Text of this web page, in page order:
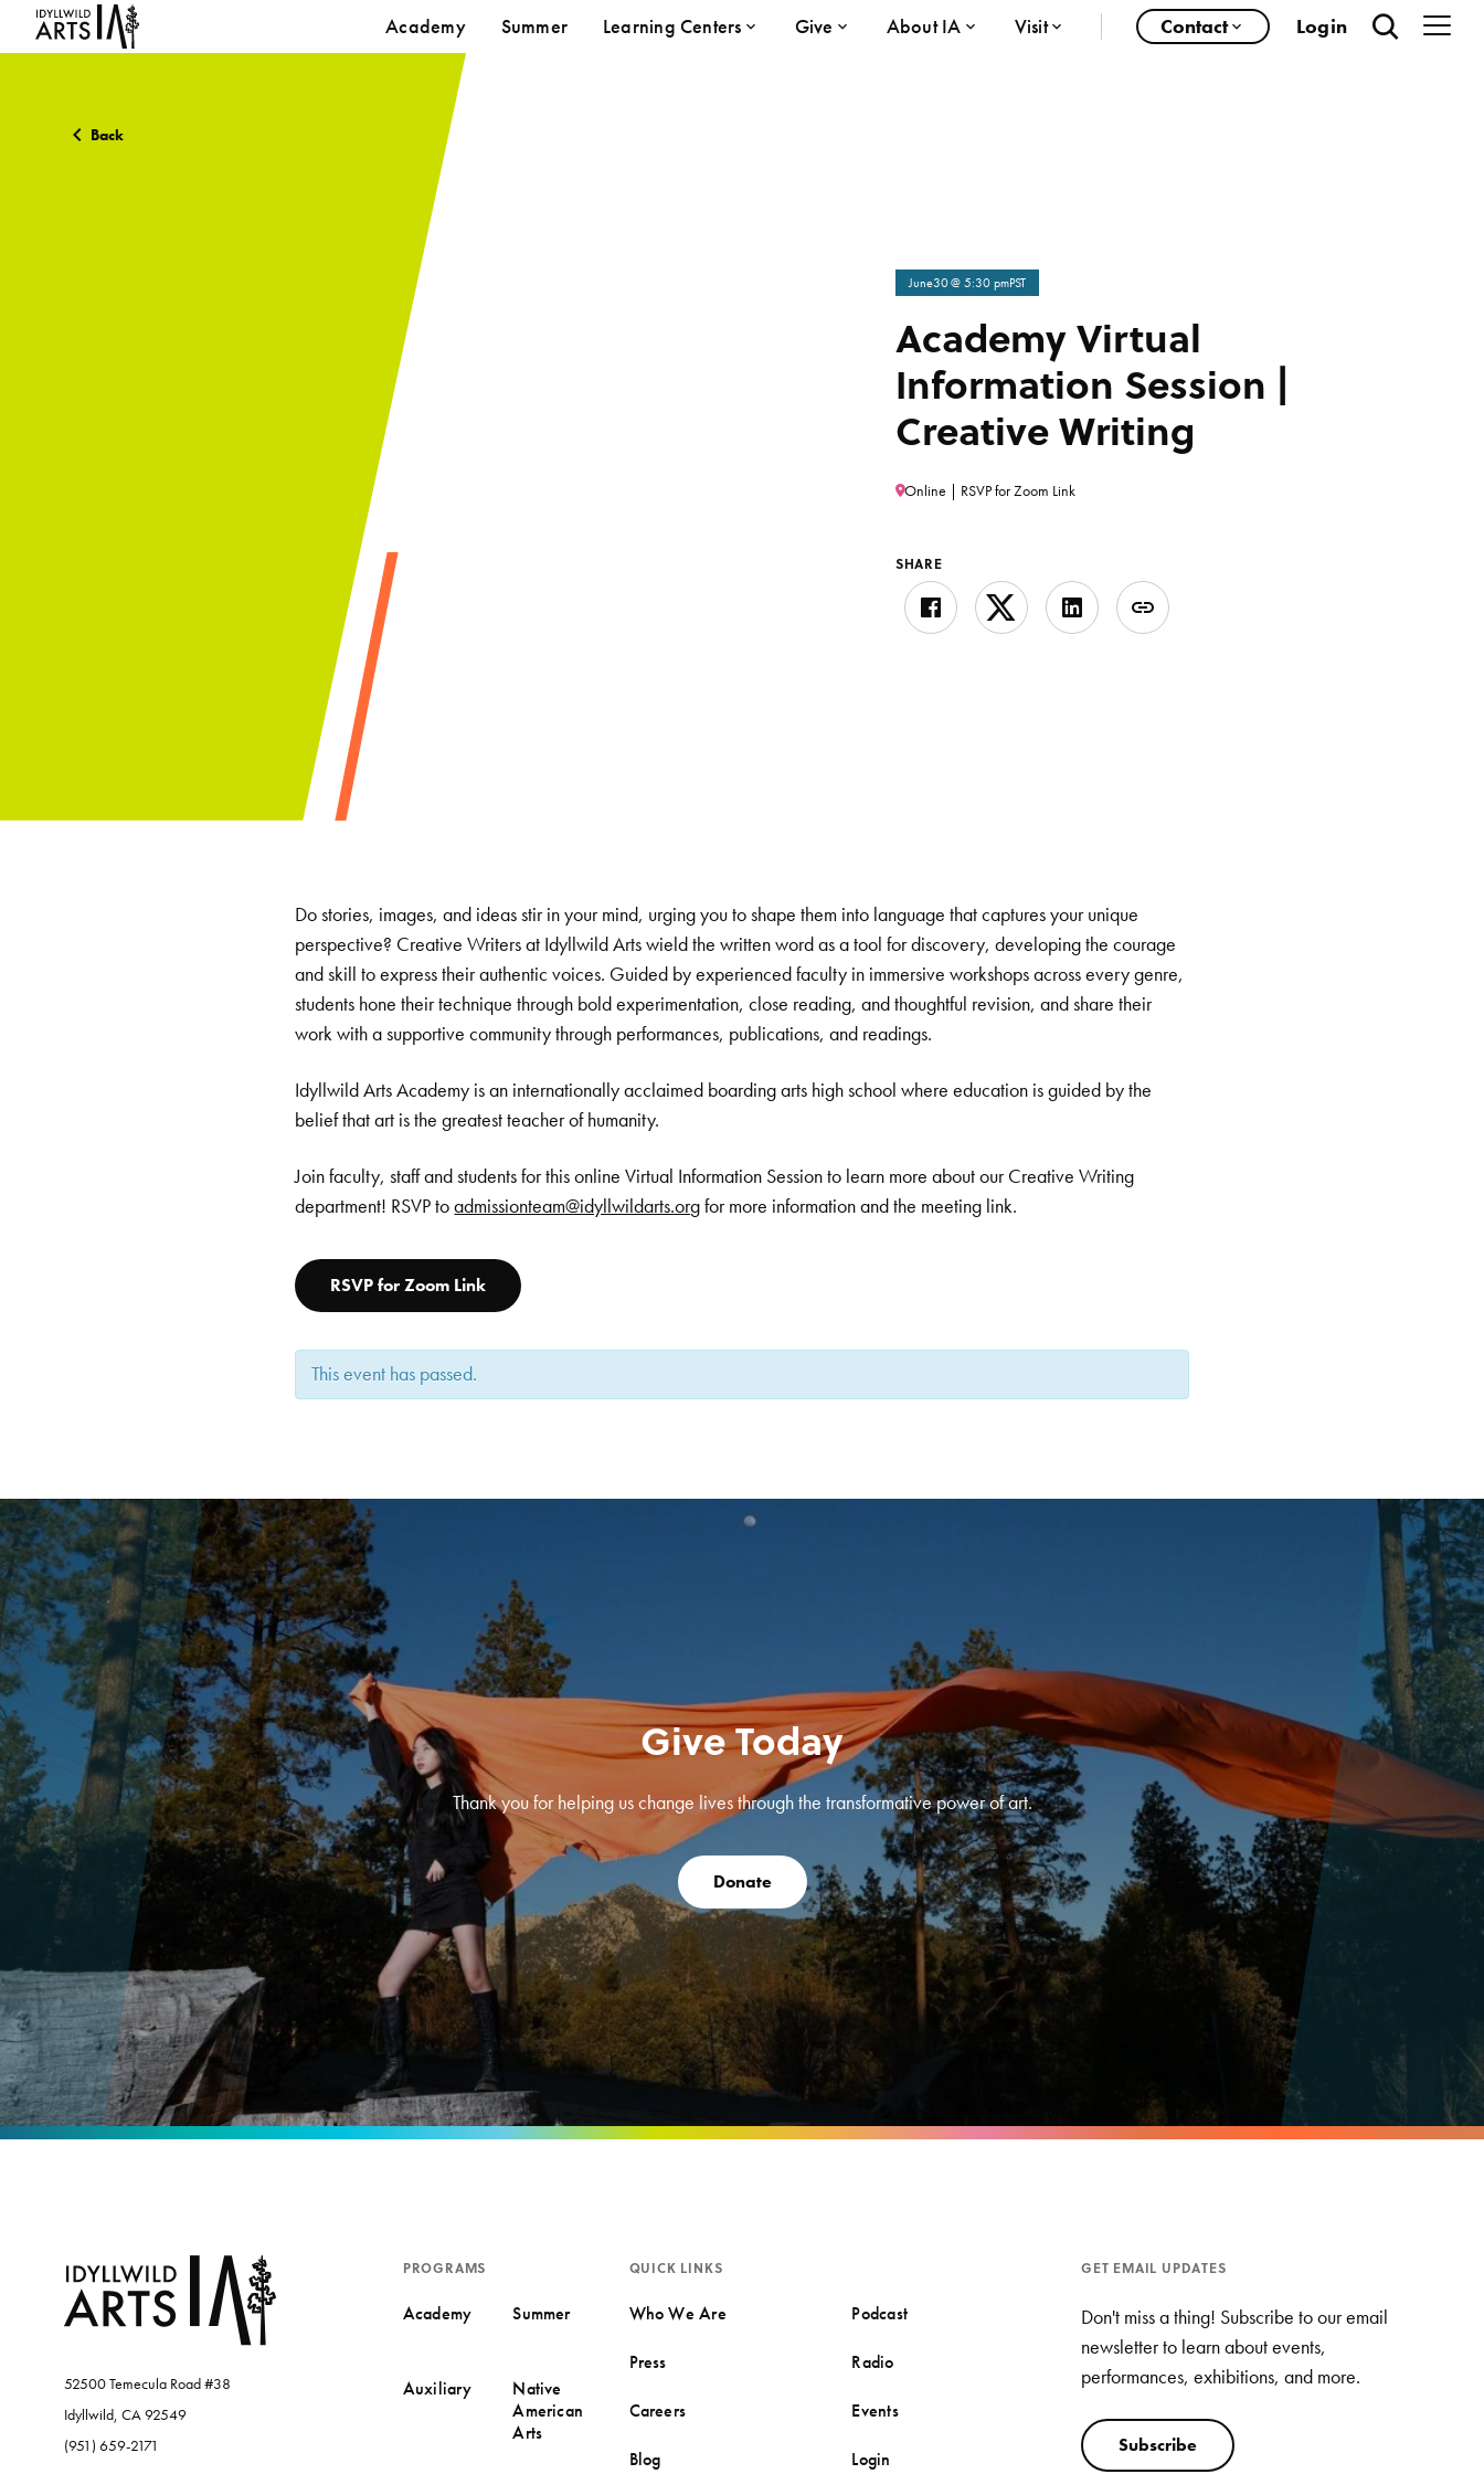
Academy Summer Learning Centers Give About IA Visit Contact Login
Back
June30@ 5:30 pmPST
Academy Virtual
Information Session |
Creative Writing
Online | RSVP for Zoom Link
SHARE
Do stories, images, and ideas stir in your mind, urging you to shape them into language that captures your unique
perspective? Creative Writers at Idyllwild Arts wield the written word as a tool for discovery, developing the courage
and skill to express their authentic voices. Guided by experienced faculty in immersive workshops across every genre,
students hone their technique through bold experimentation, close reading, and thoughtful revision, and share their
work with a supportive community through performances, publications, and readings.
Idyllwild Arts Academy is an internationally acclaimed boarding arts high school where education is guided by the
belief that art is the greatest teacher of humanity.
Join faculty, staff and students for this online Virtual Information Session to learn more about our Creative Writing
department! RSVP toadmissionteam@idyllwildarts.orgfor more information and the meeting link.
RSVP for Zoom Link
This event has passed.
Give Today
Thank you for helping us change lives through the transformative power of art.
Donate
52500 Temecula Road #38
Idyllwild, CA 92549
(951) 659-2171
PROGRAMS
Academy Summer
Auxiliary
Native
American
Arts
QUICK LINKS
Who We Are Podcast
Press Radio
Careers Events
Blog Login
GET EMAIL UPDATES
Don't miss a thing! Subscribe to our email
newsletter to learn about events,
performances, exhibitions, and more.
Subscribe